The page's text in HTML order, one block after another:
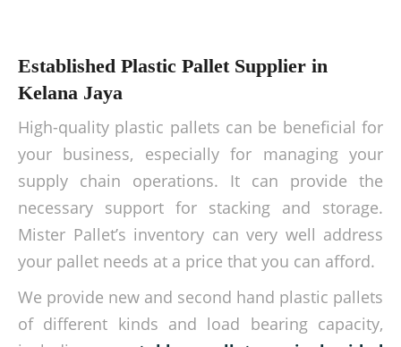
Established Plastic Pallet Supplier in
Kelana Jaya
High-quality plastic pallets can be beneficial for
your business, especially for managing your
supply chain operations. It can provide the
necessary support for stacking and storage.
Mister Pallet’s inventory can very well address
your pallet needs at a price that you can afford.
We provide new and second hand plastic pallets
of different kinds and load bearing capacity,